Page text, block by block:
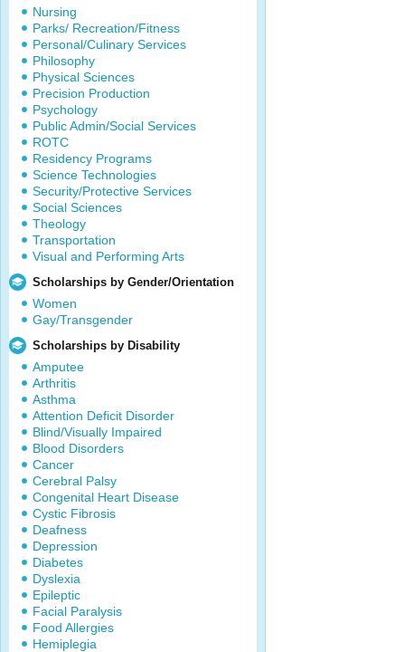
Nursing
Parks/ Recreation/Fitness
Personal/Culinary Services
Philosophy
Physical Sciences
Precision Production
Psychology
Public Admin/Social Services
ROTC
Residency Programs
Science Technologies
Security/Protective Services
Social Sciences
Theology
Transportation
Visual and Performing Arts
Scholarships by Gender/Orientation
Women
Gay/Transgender
Scholarships by Disability
Amputee
Arthritis
Asthma
Attention Deficit Disorder
Blind/Visually Impaired
Blood Disorders
Cancer
Cerebral Palsy
Congenital Heart Disease
Cystic Fibrosis
Deafness
Depression
Diabetes
Dyslexia
Epileptic
Facial Paralysis
Food Allergies
Hemiplegia